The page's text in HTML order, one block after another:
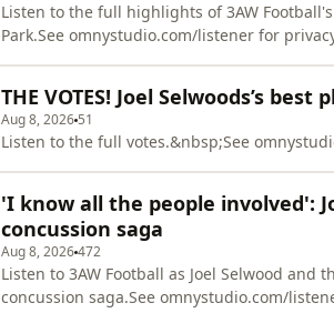
Listen to the full highlights of 3AW
Park.See omnystudio.com/listener for
THE VOTES! Joel Selwoods’s
Aug 8, 2026 51
Listen to the full votes.&nbsp;See
'I know all the people involved':
concussion saga
Aug 8, 2026472
Listen to 3AW Football as Joel Selwood
concussion saga.See omnystudio.com/